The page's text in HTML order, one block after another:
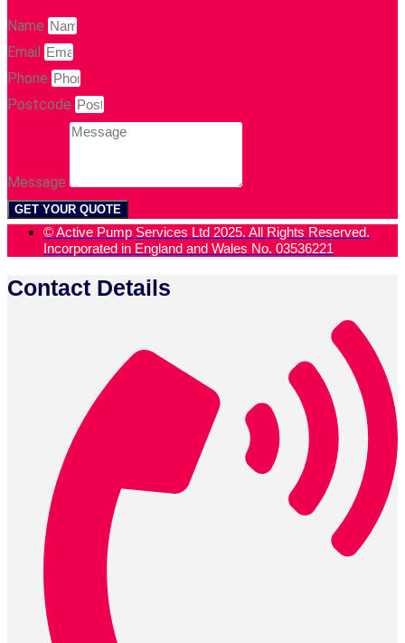
Name
Email
Phone
Postcode
Message
GET YOUR QUOTE
© Active Pump Services Ltd 2025. All Rights Reserved.
Incorporated in England and Wales No. 03536221
Contact Details